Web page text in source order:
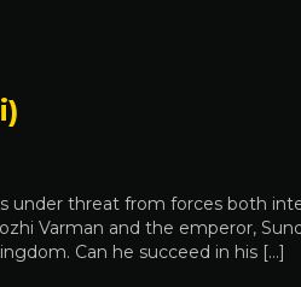
under threat from forces both
Varman and the emperor,
Can he succeed in his […]